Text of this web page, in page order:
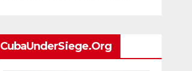
CubaUnderSiege.org